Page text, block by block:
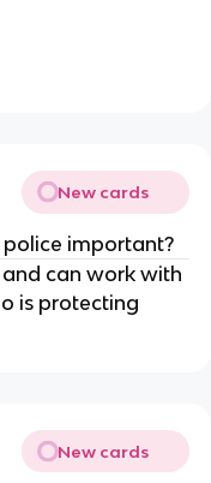
New cards
important?
can work with
is protecting
New cards